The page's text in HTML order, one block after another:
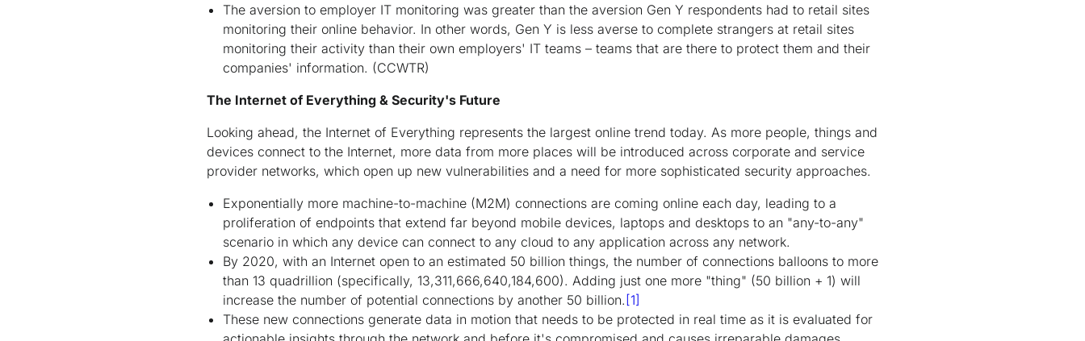
The aversion to employer IT monitoring was greater than the aversion Gen Y respondents had to retail sites
monitoring their online behavior. In other words, Gen Y is less averse to complete strangers at retail sites
monitoring their activity than their own employers' IT teams – teams that are there to protect them and their
companies' information. (CCWTR)
The Internet of Everything & Security's Future
Looking ahead, the Internet of Everything represents the largest online trend today. As more people, things and
devices connect to the Internet, more data from more places will be introduced across corporate and service
provider networks, which open up new vulnerabilities and a need for more sophisticated security approaches.
Exponentially more machine-to-machine (M2M) connections are coming online each day, leading to a
proliferation of endpoints that extend far beyond mobile devices, laptops and desktops to an "any-to-any"
scenario in which any device can connect to any cloud to any application across any network.
By 2020, with an Internet open to an estimated 50 billion things, the number of connections balloons to more
than 13 quadrillion (specifically, 13,311,666,640,184,600). Adding just one more "thing" (50 billion + 1) will
increase the number of potential connections by another 50 billion.[1]
These new connections generate data in motion that needs to be protected in real time as it is evaluated for